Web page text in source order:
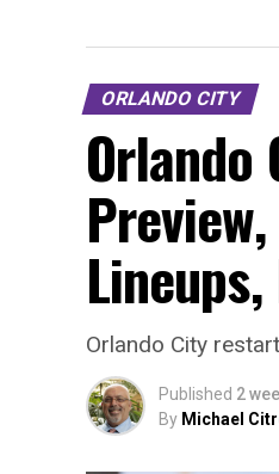
ORLANDO CITY
Orlando
Orlando City
Published 2
By Michael